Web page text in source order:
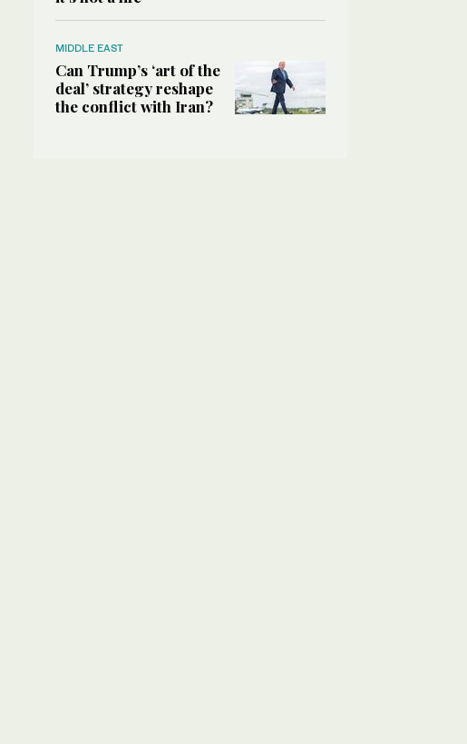
MIDDLE EAST
Can Trump’s ‘art of the
deal’ strategy reshape
the conflict with Iran?